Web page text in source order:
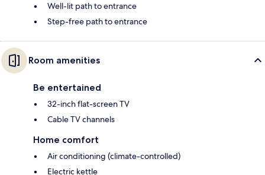
Well-lit path to entrance
Step-free path to entrance
Room amenities
Be entertained
32-inch flat-screen TV
Cable TV channels
Home comfort
Air conditioning (climate-controlled)
Electric kettle